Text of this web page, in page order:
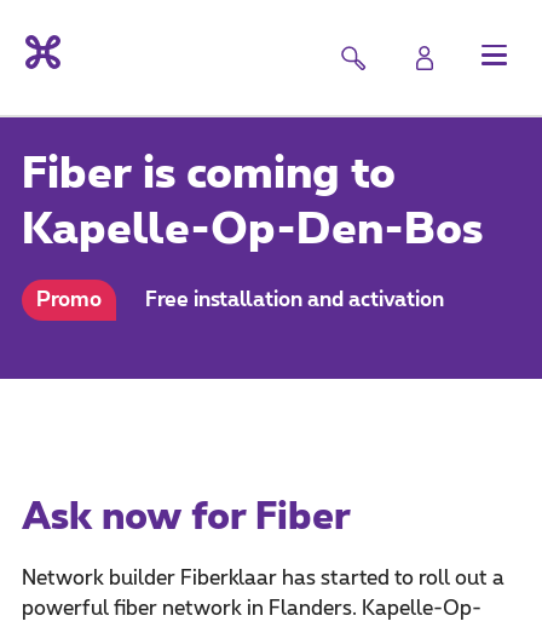
Fiber is coming to
Kapelle-Op-Den-Bos
Promo Free installation and activation
Ask now for Fiber
Network builder Fiberklaar has started to roll out a
powerful fiber network in Flanders. Kapelle-Op-